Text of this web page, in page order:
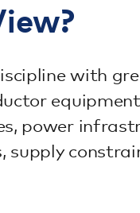
with
power